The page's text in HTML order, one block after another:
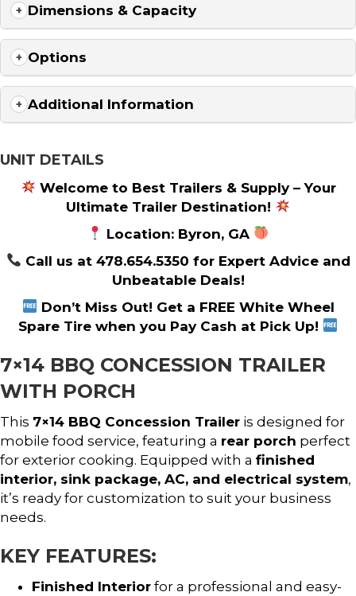
Dimensions & Capacity
Options
Additional Information
UNIT DETAILS
Welcome to Best Trailers & Supply – Your
Ultimate Trailer Destination!
Location: Byron, GA
Call us at 478.654.5350 for Expert Advice and
Unbeatable Deals!
Don’t Miss Out! Get a FREE White Wheel
Spare Tire when you Pay Cash at Pick Up!
7×14 BBQ CONCESSION TRAILER
WITH PORCH
This 7×14 BBQ Concession Trailer is designed for
mobile food service, featuring a rear porch perfect
for exterior cooking. Equipped with a finished
interior, sink package, AC, and electrical system,
it’s ready for customization to suit your business
needs.
KEY FEATURES:
Finished Interior for a professional and easy-